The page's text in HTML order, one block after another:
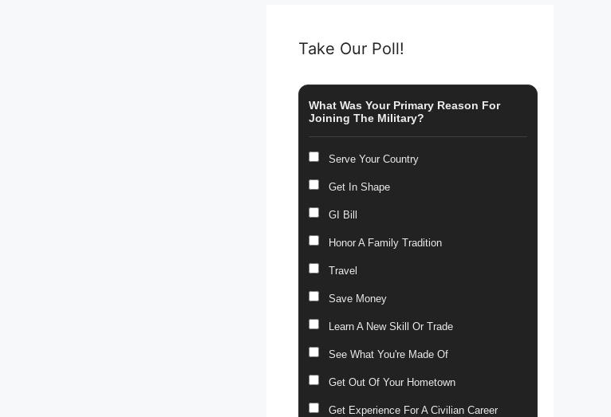
Take Our Poll!
What Was Your Primary Reason For
Joining The Military?
Serve Your Country
Get In Shape
GI Bill
Honor A Family Tradition
Travel
Save Money
Learn A New Skill Or Trade
See What You're Made Of
Get Out Of Your Hometown
Get Experience For A Civilian Career